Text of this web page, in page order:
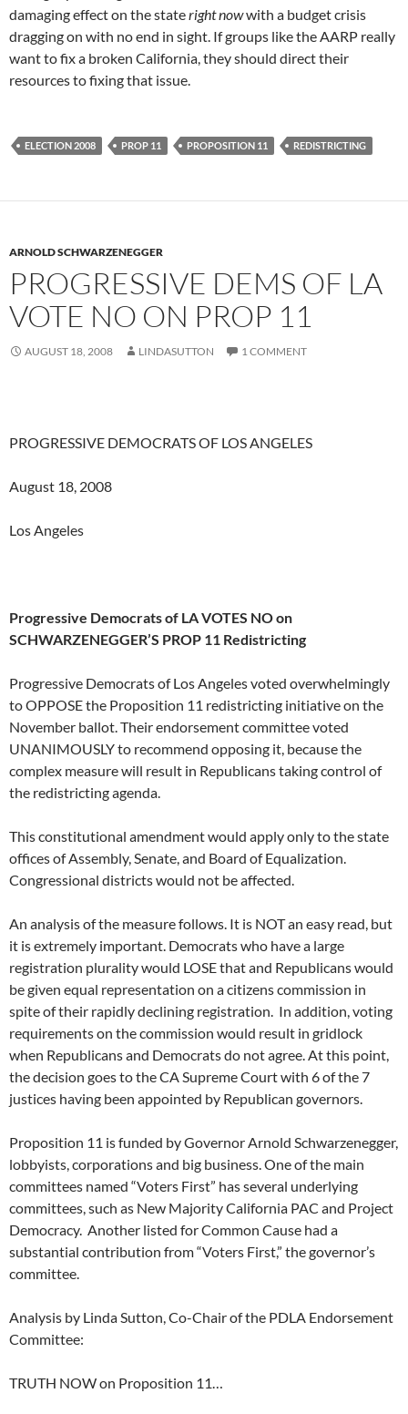
damaging effect on the stateright nowwith a budget crisis
dragging on with no end in sight. If groups like the AARP really
want to fix a broken California, they should direct their
resources to fixing that issue.
ELECTION 2008 PROP 11 PROPOSITION 11 REDISTRICTING
ARNOLD SCHWARZENEGGER
PROGRESSIVE DEMS OF LA
VOTE NO ON PROP 11
AUGUST 18, 2008 LINDASUTTON 1 COMMENT
PROGRESSIVE DEMOCRATS OF LOS ANGELES
August 18, 2008
Los Angeles
Progressive Democrats of LA VOTES NO on
SCHWARZENEGGER’S PROP 11 Redistricting
Progressive Democrats of Los Angeles voted overwhelmingly
to OPPOSE the Proposition 11 redistricting initiative on the
November ballot. Their endorsement committee voted
UNANIMOUSLY to recommend opposing it, because the
complex measure will result in Republicans taking control of
the redistricting agenda.
This constitutional amendment would apply only to the state
offices of Assembly, Senate, and Board of Equalization.
Congressional districts would not be affected.
An analysis of the measure follows. It is NOT an easy read, but
it is extremely important. Democrats who have a large
registration plurality would LOSE that and Republicans would
be given equal representation on a citizens commission in
spite of their rapidly declining registration. In addition, voting
requirements on the commission would result in gridlock
when Republicans and Democrats do not agree. At this point,
the decision goes to the CA Supreme Court with 6 of the 7
justices having been appointed by Republican governors.
Proposition 11 is funded by Governor Arnold Schwarzenegger,
lobbyists, corporations and big business. One of the main
committees named “Voters First” has several underlying
committees, such as New Majority California PAC and Project
Democracy. Another listed for Common Cause had a
substantial contribution from “Voters First,” the governor’s
committee.
Analysis by Linda Sutton, Co-Chair of the PDLA Endorsement
Committee:
TRUTH NOW on Proposition 11…